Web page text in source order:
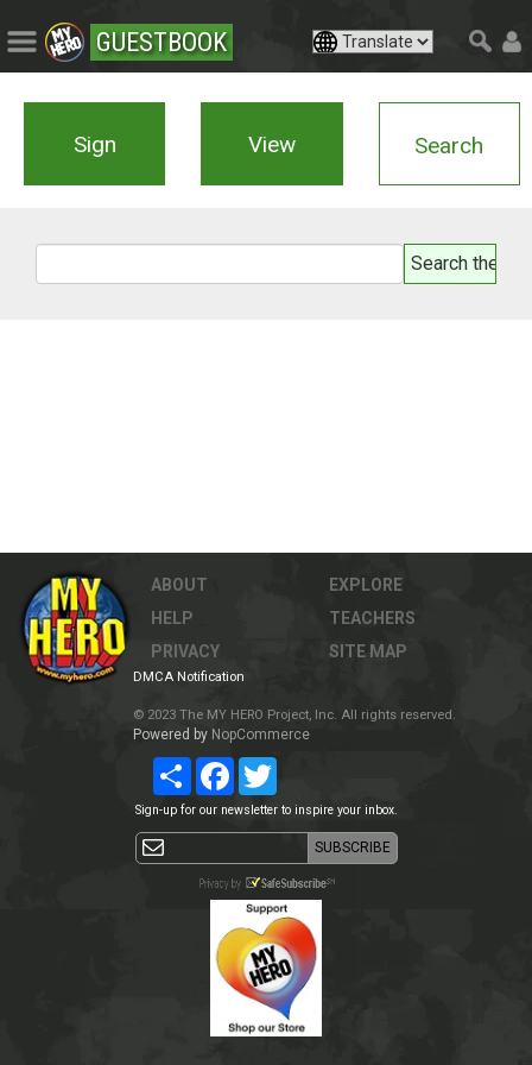
GUESTBOOK
Sign View Search
ABOUT
HELP
PRIVACY
EXPLORE
TEACHERS
SITE MAP
DMCA Notification
© 2023 The MY HERO Project, Inc. All rights reserved.
Powered by NopCommerce
Share Facebook
Sign-up for our newsletter to inspire your inbox.